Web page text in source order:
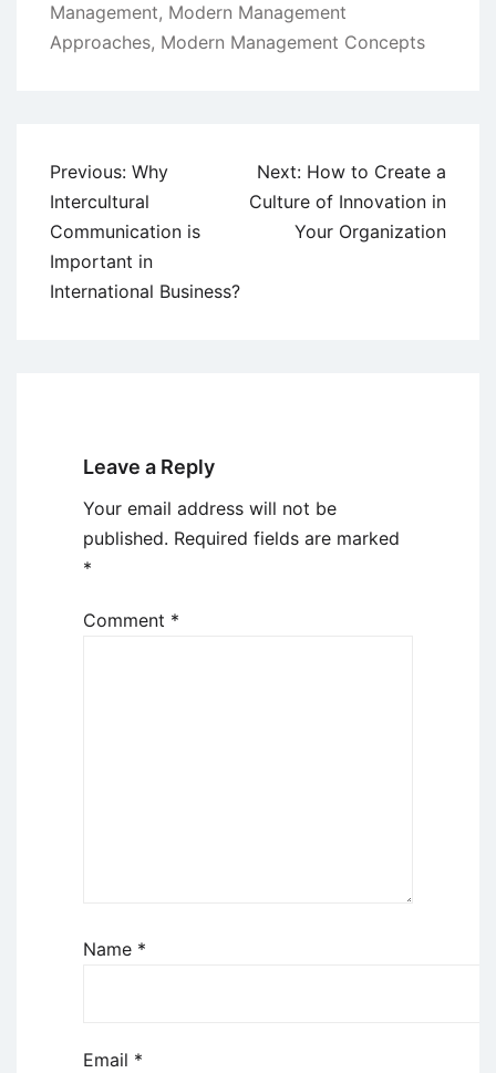
Management, Modern Management
Approaches, Modern Management Concepts
Post
navigation
Previous: Why
Intercultural
Communication is
Important in
International Business?
Next: How to Create a
Culture of Innovation in
Your Organization
Leave a Reply
Your email address will not be
published. Required fields are marked
*
Comment *
Name *
Email *